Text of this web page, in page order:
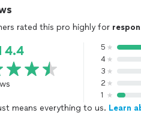
rated this pro highly for
4.4 5
4
3
2
1
means everything to us. Learn